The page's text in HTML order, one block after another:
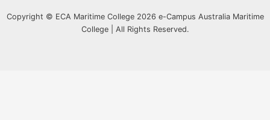
Copyright © ECA Maritime College 2026 e-Campus Australia Maritime
College | All Rights Reserved.